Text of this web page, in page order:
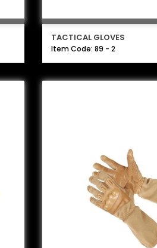
TACTICAL GLOVES
Item Code: 89 - 2